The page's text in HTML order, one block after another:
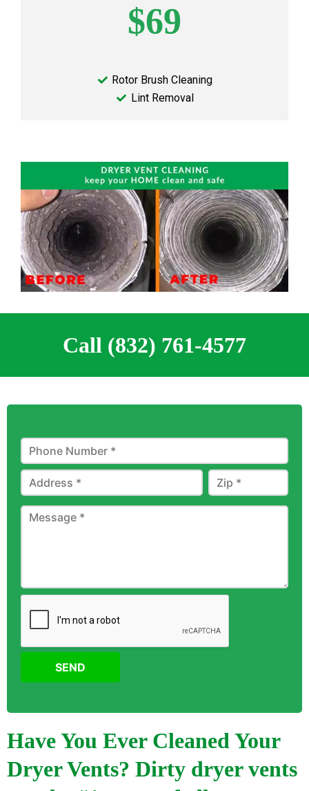
$69
Rotor Brush Cleaning
Lint Removal
Call (832) 761-4577
SEND
Have You Ever Cleaned Your
Dryer Vents? Dirty dryer vents